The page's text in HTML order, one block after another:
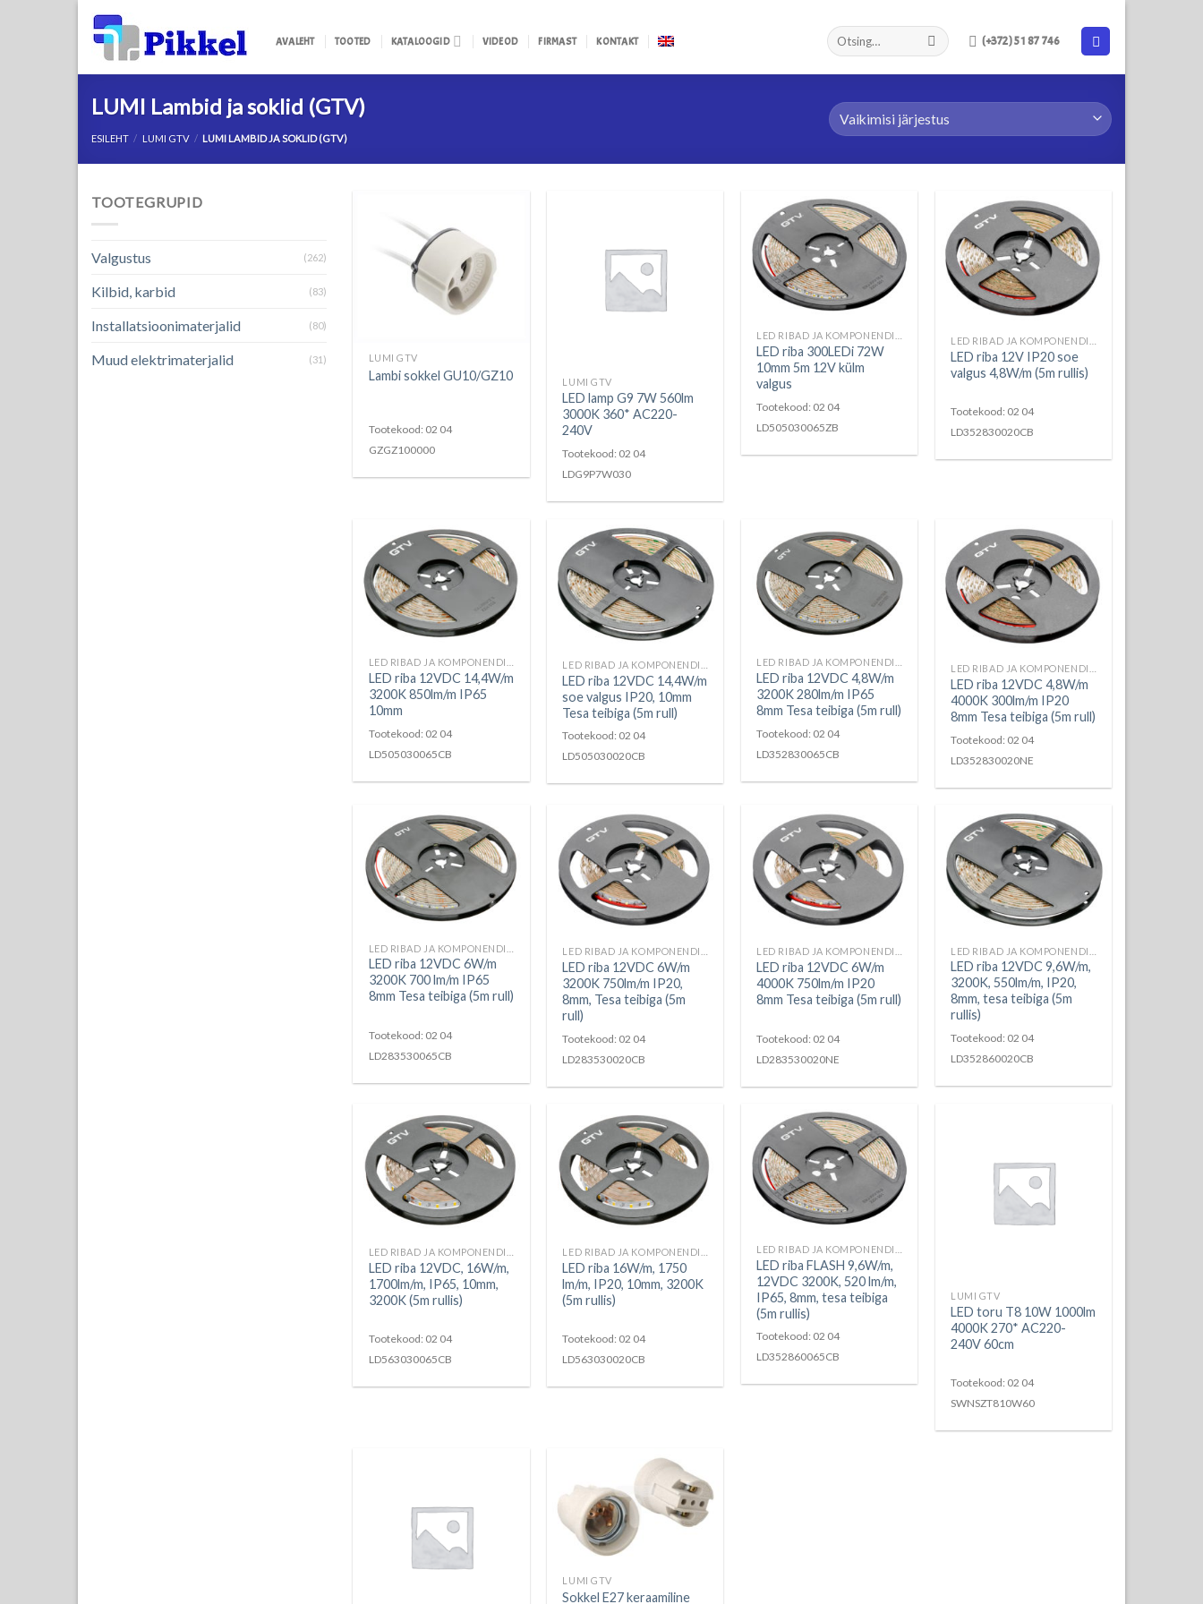
Skip
content
AVALEHT TOOTED KATALOOGID VIDEOD FIRMAST KONTAKT (+372) 51 87 746
LUMI Lambid ja soklid (GTV)
ESILEHT / LUMI GTV / LUMI LAMBID JA SOKLID (GTV)
TOOTEGRUPID
Valgustus (262)
Kilbid, karbid (83)
Installatsioonimaterjalid (80)
Muud elektrimaterjalid (31) LUMI GTV
Lambi sokkel GU10/GZ10
Tootekood: 02 04
GZGZ100000
LUMI GTV
LED lamp G9 7W 560lm
3000K 360* AC220-
240V
Tootekood: 02 04
LDG9P7W030
LED riba 300LEDi 72W
10mm 5m 12V külm
valgus
Tootekood: 02 04
LD505030065ZB
LED riba 12V IP20 soe
valgus 4,8W/m (5m rullis)
Tootekood: 02 04
LD352830020CB
LED riba 12VDC 14,4W/m
3200K 850lm/m IP65
10mm
Tootekood: 02 04
LD505030065CB
LED riba 12VDC 14,4W/m
soe valgus IP20, 10mm
Tesa teibiga (5m rull)
Tootekood: 02 04
LD505030020CB
LED riba 12VDC 4,8W/m
3200K 280lm/m IP65
8mm Tesa teibiga (5m rull)
Tootekood: 02 04
LD352830065CB
LED riba 12VDC 4,8W/m
4000K 300lm/m IP20
8mm Tesa teibiga (5m rull)
Tootekood: 02 04
LD352830020NE
LED riba 12VDC 6W/m
3200K 700 lm/m IP65
8mm Tesa teibiga (5m rull)
Tootekood: 02 04
LD283530065CB
LED riba 12VDC 6W/m
3200K 750lm/m IP20,
8mm, Tesa teibiga (5m
rull)
Tootekood: 02 04
LD283530020CB
LED riba 12VDC 6W/m
4000K 750lm/m IP20
8mm Tesa teibiga (5m rull)
Tootekood: 02 04
LD283530020NE
LED riba 12VDC 9,6W/m,
3200K, 550lm/m, IP20,
8mm, tesa teibiga (5m
rullis)
Tootekood: 02 04
LD352860020CB
LED riba 12VDC, 16W/m,
1700lm/m, IP65, 10mm,
3200K (5m rullis)
Tootekood: 02 04
LD563030065CB
LED riba 16W/m, 1750
lm/m, IP20, 10mm, 3200K
(5m rullis)
Tootekood: 02 04
LD563030020CB
LED riba FLASH 9,6W/m,
12VDC 3200K, 520 lm/m,
IP65, 8mm, tesa teibiga
(5m rullis)
Tootekood: 02 04
LD352860065CB
LUMI GTV
LED toru T8 10W 1000lm
4000K 270* AC220-
240V 60cm
Tootekood: 02 04
SWNSZT810W60
LUMI GTV
Sokkel E27 keraamiline